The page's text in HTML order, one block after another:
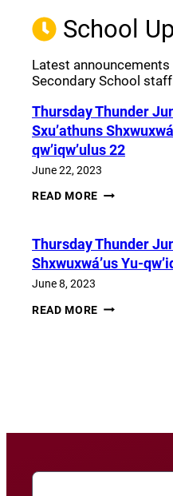
School
Latest
Secondary School
Thursday Thunder​
Sxu’athuns
qw’iqw’ulus 22
June 22, 2023
READ MORE THURSDAY
/
SXU’ATHUNS
22
Thursday Thunder​
Shxwuxwá’us Yu-
June 8, 2023
READ MORE THURSDAY